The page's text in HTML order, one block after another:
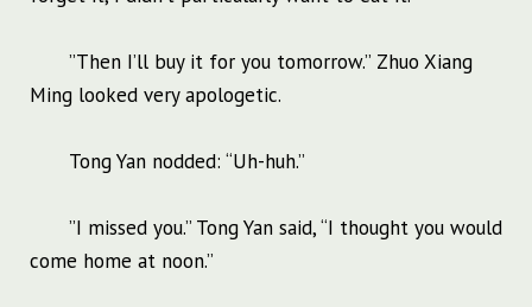
”Then I’ll buy it for you tomorrow.” Zhuo Xiang
Ming looked very apologetic.
Tong Yan nodded: “Uh-huh.”
”I missed you.” Tong Yan said, “I thought you would
come home at noon.”